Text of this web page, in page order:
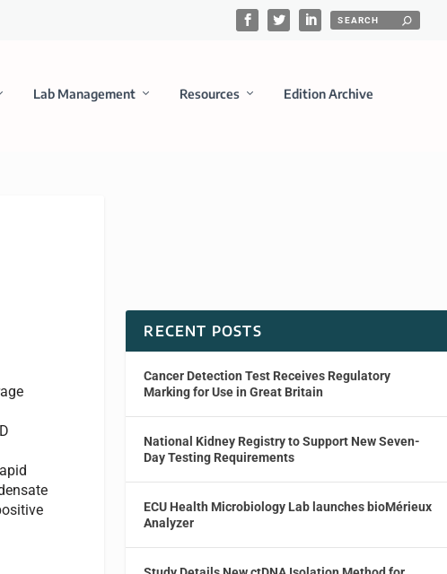
Lab Management Resources Edition Archive
RECENT POSTS
Cancer Detection Test Receives Regulatory
Marking for Use in Great Britain
National Kidney Registry to Support New Seven-
Day Testing Requirements
ECU Health Microbiology Lab launches bioMérieux
Analyzer